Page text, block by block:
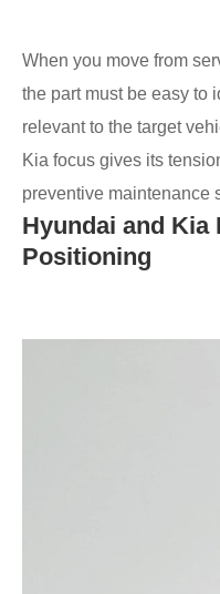
When you move from
the part must be easy to
relevant to the target
Kia focus gives its
preventive maintenance
Hyundai and Kia
Positioning